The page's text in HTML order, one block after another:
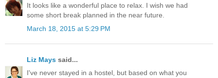
It looks like a wonderful place to relax. I wish we had
some short break planned in the near future.
March 18, 2015 at 5:29 PM
Liz Mays said...
I've never stayed in a hostel, but based on what you